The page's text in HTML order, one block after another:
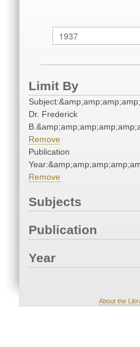
Limit By
Dr. Frederick
Remove
Publication
Remove
Subjects
Publication
Year
About the